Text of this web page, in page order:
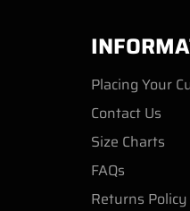
Placing Your
Contact Us
Size Charts
FAQs
Returns Policy